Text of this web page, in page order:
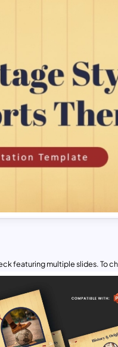
featuring multiple slides. To